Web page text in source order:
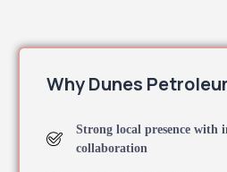
Why Dunes
Strong local presence with
collaboration